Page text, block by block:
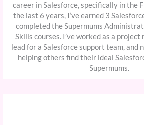
career in Salesforce, specifically in the
the last 6 years, I’ve earned 3
completed the Supermums
Skills courses. I’ve worked as a project
lead for a Salesforce support team, and
helping others find their ideal
Supermums.